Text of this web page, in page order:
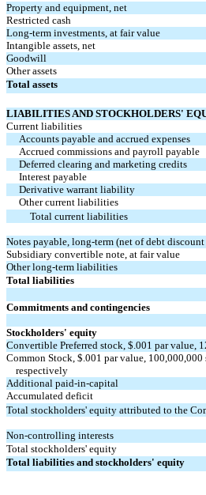
Property and equipment, net
Restricted cash
Long-term investments, at fair value
Intangible assets, net
Goodwill
Other assets
Total assets
LIABILITIES AND STOCKHOLDERS'
Current liabilities
Accounts payable and accrued expenses
Accrued commissions and payroll payable
Deferred clearing and marketing credits
Interest payable
Derivative warrant liability
Other current liabilities
Total current liabilities
Notes payable, long-term (net of debt
Subsidiary convertible note, at fair value
Other long-term liabilities
Total liabilities
Commitments and contingencies
Stockholders' equity
Convertible Preferred stock, $.001 par value,
Common Stock, $.001 par value, 100,000,000
respectively
Additional paid-in-capital
Accumulated deficit
Total stockholders' equity attributed to the
Non-controlling interests
Total stockholders' equity
Total liabilities and stockholders' equity